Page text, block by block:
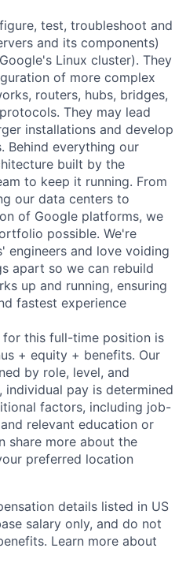
test, troubleshoot and
and its components)
Linux cluster). They
of more complex
routers, hubs, bridges,
They may lead
installations and develop
Behind everything our
built by the
to keep it running. From
our data centers to
of Google platforms, we
possible. We're
engineers and love voiding
apart so we can rebuild
up and running, ensuring
fastest experience
for this full-time position is
+ equity + benefits. Our
by role, level, and
individual pay is determined
factors, including job-
relevant education or
share more about the
preferred location
details listed in US
salary only, and do not
Learn more about